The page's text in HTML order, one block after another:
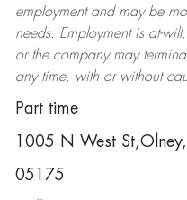
employment and may be
needs. Employment is at-
or the company may
any time, with or without
Part time
1005 N West
05175